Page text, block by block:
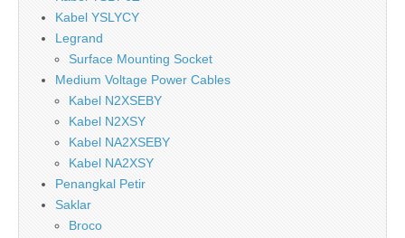
Kabel YSLYCY
Legrand
Surface Mounting Socket
Medium Voltage Power Cables
Kabel N2XSEBY
Kabel N2XSY
Kabel NA2XSEBY
Kabel NA2XSY
Penangkal Petir
Saklar
Broco